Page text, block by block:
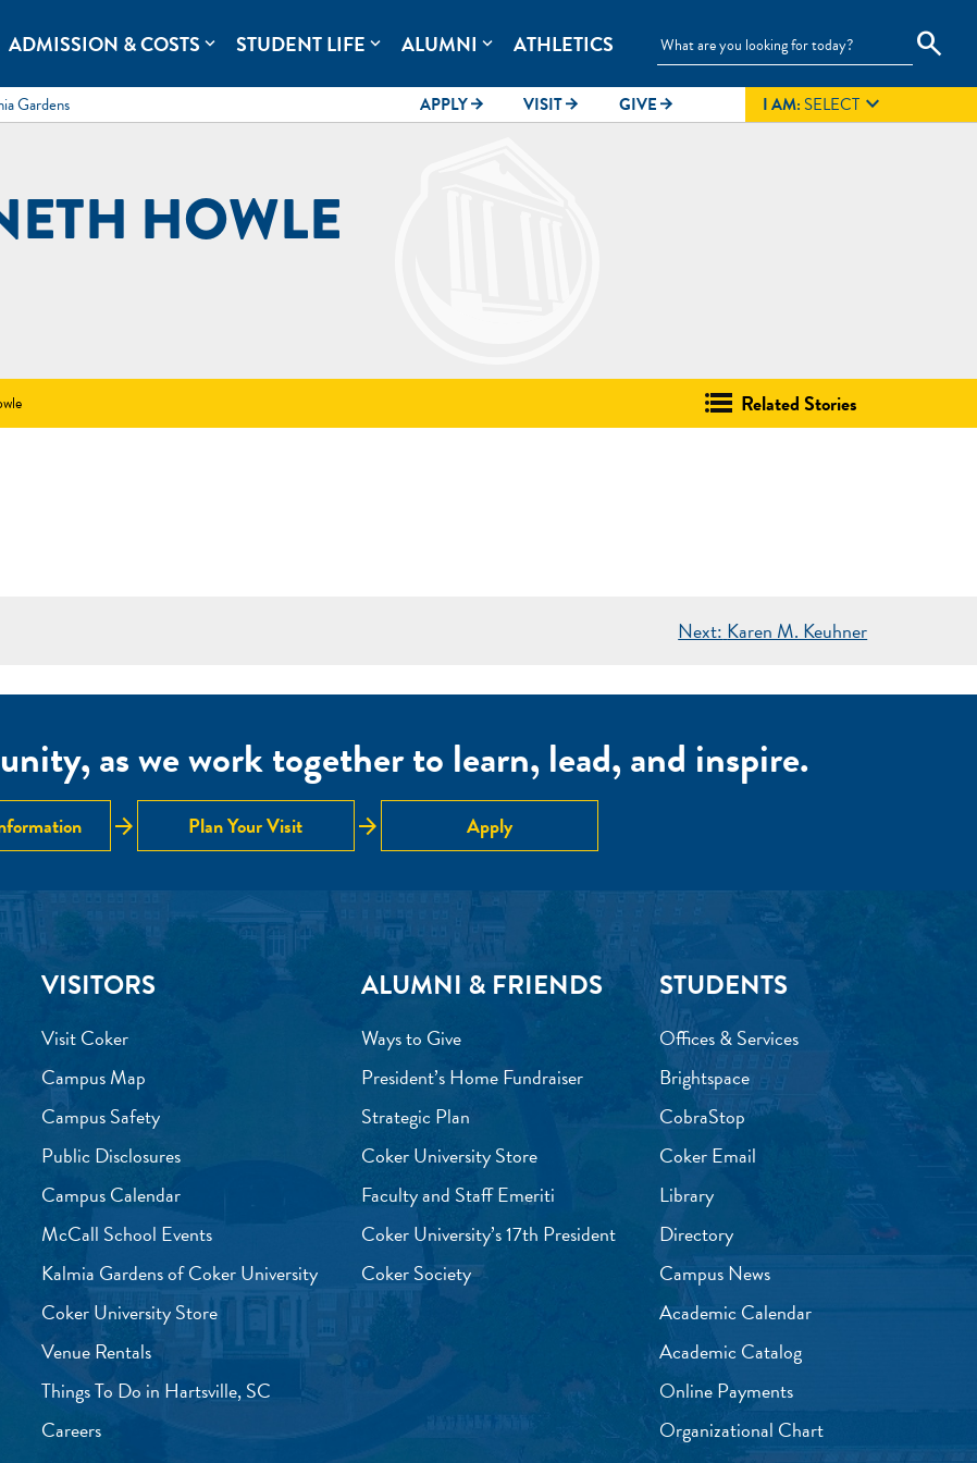
search
ADMISSION & COSTS expand_more STUDENT LIFE expand_more ALUMNI expand_more ATHLETICS
Gardens APPLYarrow_forward VISITarrow_forward GIVE arrow_forward I AM:SELECT
HOWLE
Related Stories
Next: Karen M. Keuhner
as we work together to learn, lead, and inspire.
arrow_forward Plan Your Visit arrow_forward Apply
VISITORS
Visit Coker
Campus Map
Campus Safety
Public Disclosures
Campus Calendar
McCall School Events
Kalmia Gardens of Coker University
Coker University Store
Venue Rentals
Things To Do in Hartsville, SC
Careers
ALUMNI & FRIENDS
Ways to Give
President’s Home Fundraiser
Strategic Plan
Coker University Store
Faculty and Staff Emeriti
Coker University’s 17th President
Coker Society
STUDENTS
Offices & Services
Brightspace
CobraStop
Coker Email
Library
Directory
Campus News
Academic Calendar
Academic Catalog
Online Payments
Organizational Chart